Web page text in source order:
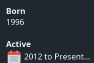
Born
1996
Active
2012 to Present...